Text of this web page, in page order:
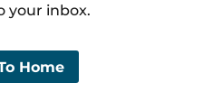
your inbox.
Home